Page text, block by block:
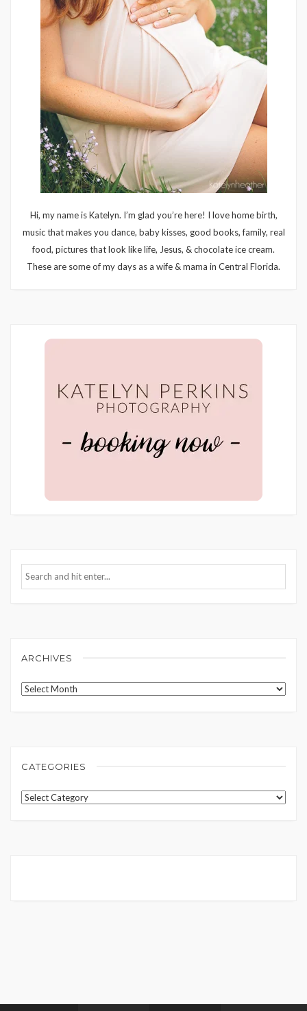
Hi, my name is Katelyn. I’m glad you’re here! I love home birth,
music that makes you dance, baby kisses, good books, family, real
food, pictures that look like life, Jesus, & chocolate ice cream.
These are some of my days as a wife & mama in Central Florida.
ARCHIVES
Archives
CATEGORIES
Categories